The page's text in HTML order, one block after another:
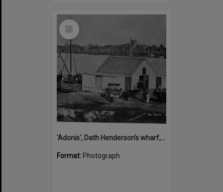
Select
'Adonis', Dath Henderson's wharf, Tewantin, ca 1880
Format: Photograph